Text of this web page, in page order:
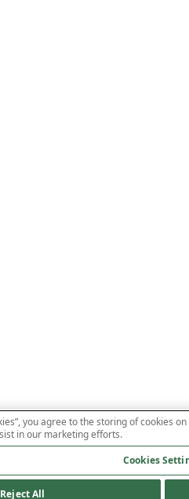
you agree to the storing of cookies
in our marketing efforts.
Cookies
Reject All